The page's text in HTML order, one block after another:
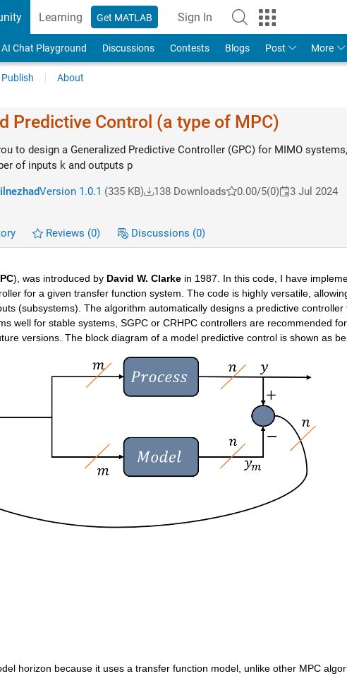
Learning Get MATLAB Sign In
AI Chat Playground Discussions Contests Blogs Post More
Publish About
Predictive Control (a type of MPC)
to design a Generalized Predictive Controller (GPC) for MIMO systems,
of inputs k and outputs p
Version 1.0.1 (335 KB) 138 Downloads 0.00/5(0) 3 Jul 2024
Reviews (0) Discussions (0)
), was introduced by David W. Clarke in 1987. In this code, I have
for a given transfer function system. The code is highly versatile,
(subsystems). The algorithm automatically designs a predictive controller
well for stable systems, SGPC or CRHPC controllers are recommended for
versions. The block diagram of a model predictive control is shown as
horizon because it uses a transfer function model, unlike other MPC